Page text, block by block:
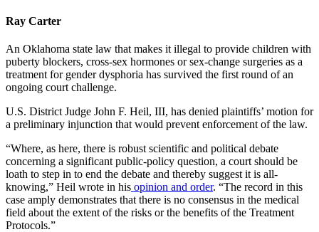
Ray Carter
An Oklahoma state law that makes it illegal to provide children with
puberty blockers, cross-sex hormones or sex-change surgeries as a
treatment for gender dysphoria has survived the first round of an
ongoing court challenge.
U.S. District Judge John F. Heil, III, has denied plaintiffs’ motion for
a preliminary injunction that would prevent enforcement of the law.
“Where, as here, there is robust scientific and political debate
concerning a significant public-policy question, a court should be
loath to step in to end the debate and thereby suggest it is all-
knowing,” Heil wrote in his opinion and order. “The record in this
case amply demonstrates that there is no consensus in the medical
field about the extent of the risks or the benefits of the Treatment
Protocols.”